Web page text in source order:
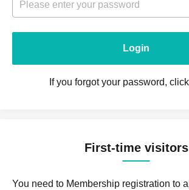
Login
If you forgot your password,
First-time visitors
You need to Membership registration to